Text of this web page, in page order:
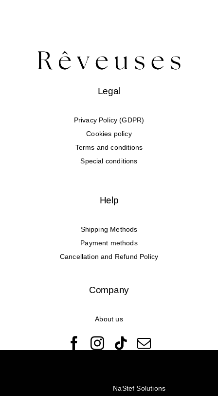
Legal
Privacy Policy (GDPR)
Cookies policy
Terms and conditions
Special conditions
Help
Shipping Methods
Payment methods
Cancellation and Refund Policy
Company
About us
NaStef Solutions